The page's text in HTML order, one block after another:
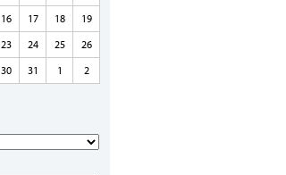
16 17 18
19
23 24 25
26
30 31 1 2